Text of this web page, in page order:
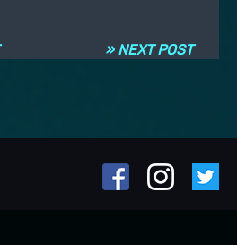
» NEXT POST